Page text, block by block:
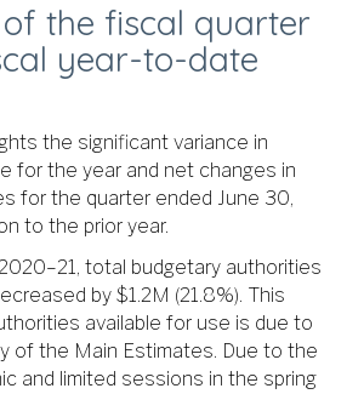
the fiscal quarter
year-to-date
the significant variance in
for the year and net changes in
for the quarter ended June 30,
to the prior year.
total budgetary authorities
by $1.2M (21.8%). This
available for use is due to
of the Main Estimates. Due to the
and limited sessions in the spring